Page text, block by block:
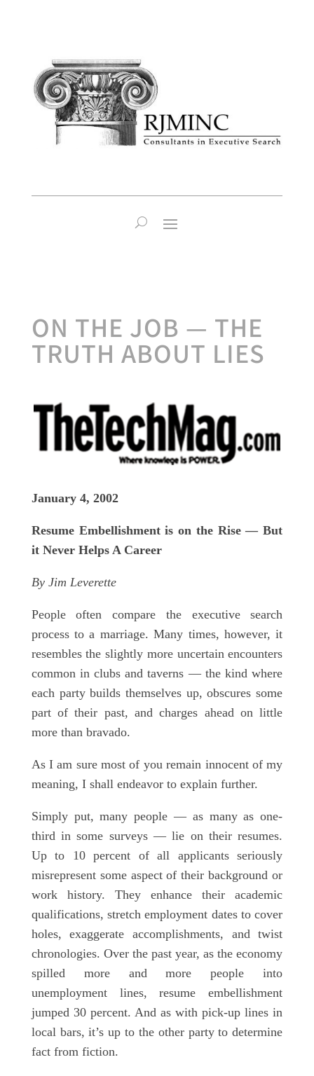
ON THE JOB — THE
TRUTH ABOUT LIES
January 4, 2002
Resume Embellishment is on the Rise — But
it Never Helps A Career
By Jim Leverette
People often compare the executive search
process to a marriage. Many times, however, it
resembles the slightly more uncertain encounters
common in clubs and taverns — the kind where
each party builds themselves up, obscures some
part of their past, and charges ahead on little
more than bravado.
As I am sure most of you remain innocent of my
meaning, I shall endeavor to explain further.
Simply put, many people — as many as one-
third in some surveys — lie on their resumes.
Up to 10 percent of all applicants seriously
misrepresent some aspect of their background or
work history. They enhance their academic
qualifications, stretch employment dates to cover
holes, exaggerate accomplishments, and twist
chronologies. Over the past year, as the economy
spilled more and more people into
unemployment lines, resume embellishment
jumped 30 percent. And as with pick-up lines in
local bars, it’s up to the other party to determine
fact from fiction.